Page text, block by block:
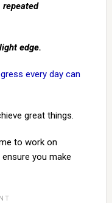
repeated
edge.
every day can
great things.
to work on
you make